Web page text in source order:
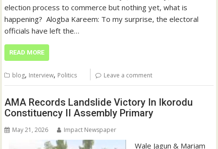
election process to commerce but nothing yet, what is
happening?‎ ‎ Alogba Kareem: To my surprise, the electoral
officials have left the…
READ MORE
blog, Interview, Politics Leave a comment
AMA Records Landslide Victory In Ikorodu
Constituency II Assembly Primary
May 21, 2026 Impact Newspaper
Wale Jagun & Mariam